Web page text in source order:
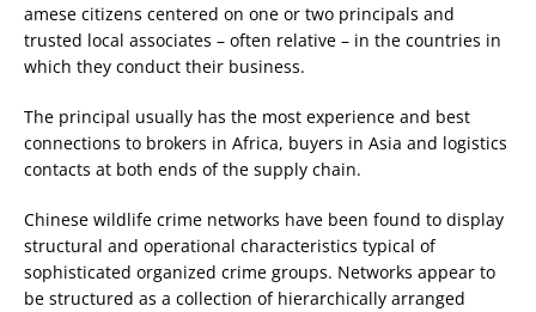
amese citizens centered on one or two principals and
trusted local associates – often relative – in the countries in
which they conduct their business.
The principal usually has the most experience and best
connections to brokers in Africa, buyers in Asia and logistics
contacts at both ends of the supply chain.
Chinese wildlife crime networks have been found to display
structural and operational characteristics typical of
sophisticated organized crime groups. Networks appear to
be structured as a collection of hierarchically arranged